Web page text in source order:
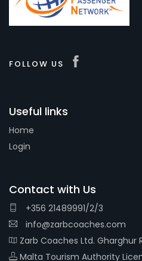
FOLLOW US
Useful links
Home
Login
Contact with Us
+356 21489991/2/3
info@zarbcoaches.com
Zarb Coaches Ltd. Gharghur
Malta Tourism Authority